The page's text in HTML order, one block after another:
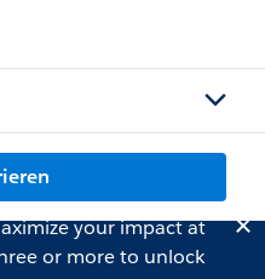
your impact at
or more to unlock